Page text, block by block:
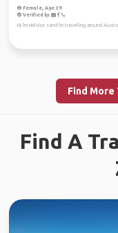
Female, Age 39
Verified by
Hi, I'm Heloise sand I'm travelling around
Find More
Find A